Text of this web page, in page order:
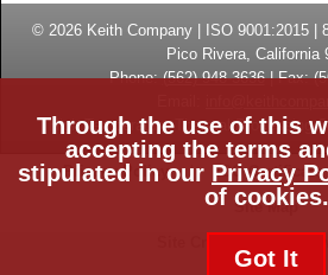
Through the use of this
accepting the terms
stipulated in our Privacy
of cookies.
Got It
© 2026 Keith Company| ISO 9001:2015 |
Pico Rivera, California
Phone:(562) 948-3636|Fax: (
High Temperature Thermal Processing
Privacy Policy ISO Certificate
Site Map